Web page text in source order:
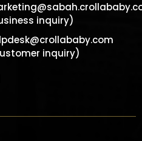
inquiry)
inquiry)